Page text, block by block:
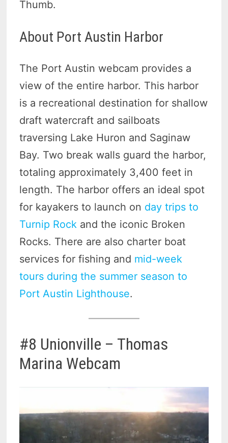
Thumb.
About Port Austin Harbor
The Port Austin webcam provides a
view of the entire harbor. This harbor
is a recreational destination for shallow
draft watercraft and sailboats
traversing Lake Huron and Saginaw
Bay. Two break walls guard the harbor,
totaling approximately 3,400 feet in
length. The harbor offers an ideal spot
for kayakers to launch on day trips to
Turnip Rock and the iconic Broken
Rocks. There are also charter boat
services for fishing and mid-week
tours during the summer season to
Port Austin Lighthouse.
#8 Unionville – Thomas
Marina Webcam